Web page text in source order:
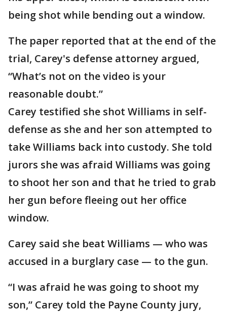
being shot while bending out a window.
The paper reported that at the end of the
trial, Carey's defense attorney argued,
“What’s not on the video is your
reasonable doubt.”
Carey testified she shot Williams in self-
defense as she and her son attempted to
take Williams back into custody. She told
jurors she was afraid Williams was going
to shoot her son and that he tried to grab
her gun before fleeing out her office
window.
Carey said she beat Williams — who was
accused in a burglary case — to the gun.
“I was afraid he was going to shoot my
son,” Carey told the Payne County jury,